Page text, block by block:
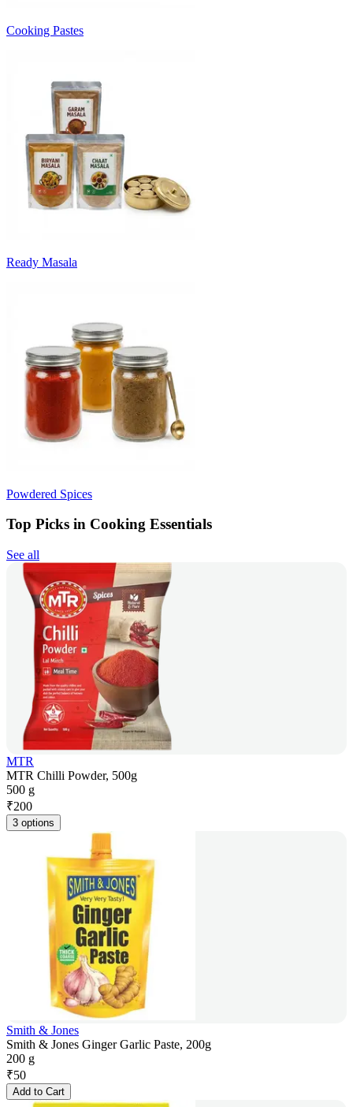
Cooking Pastes
Ready Masala
Powdered Spices
Top Picks in Cooking Essentials
See all
MTR
MTR Chilli Powder, 500g
500 g
₹200
3 options
Smith & Jones
Smith & Jones Ginger Garlic Paste, 200g
200 g
₹50
Add to Cart